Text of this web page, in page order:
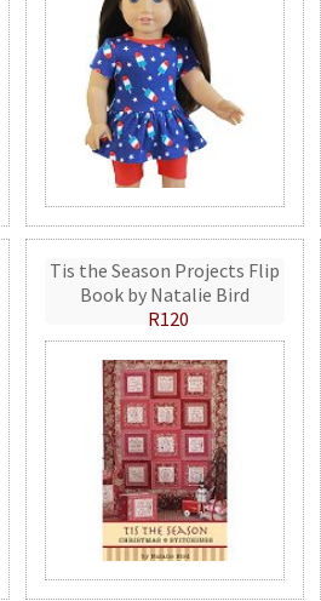
Tis the Season Projects Flip
Book by Natalie Bird
R120